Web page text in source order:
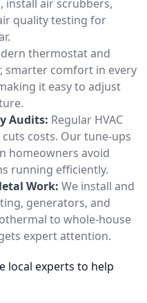
install air scrubbers,
quality testing for
thermostat and
smarter comfort in every
it easy to adjust
Audits: Regular HVAC
costs. Our tune-ups
homeowners avoid
running efficiently.
Work: We install and
generators, and
to whole-house
expert attention.
local experts to help